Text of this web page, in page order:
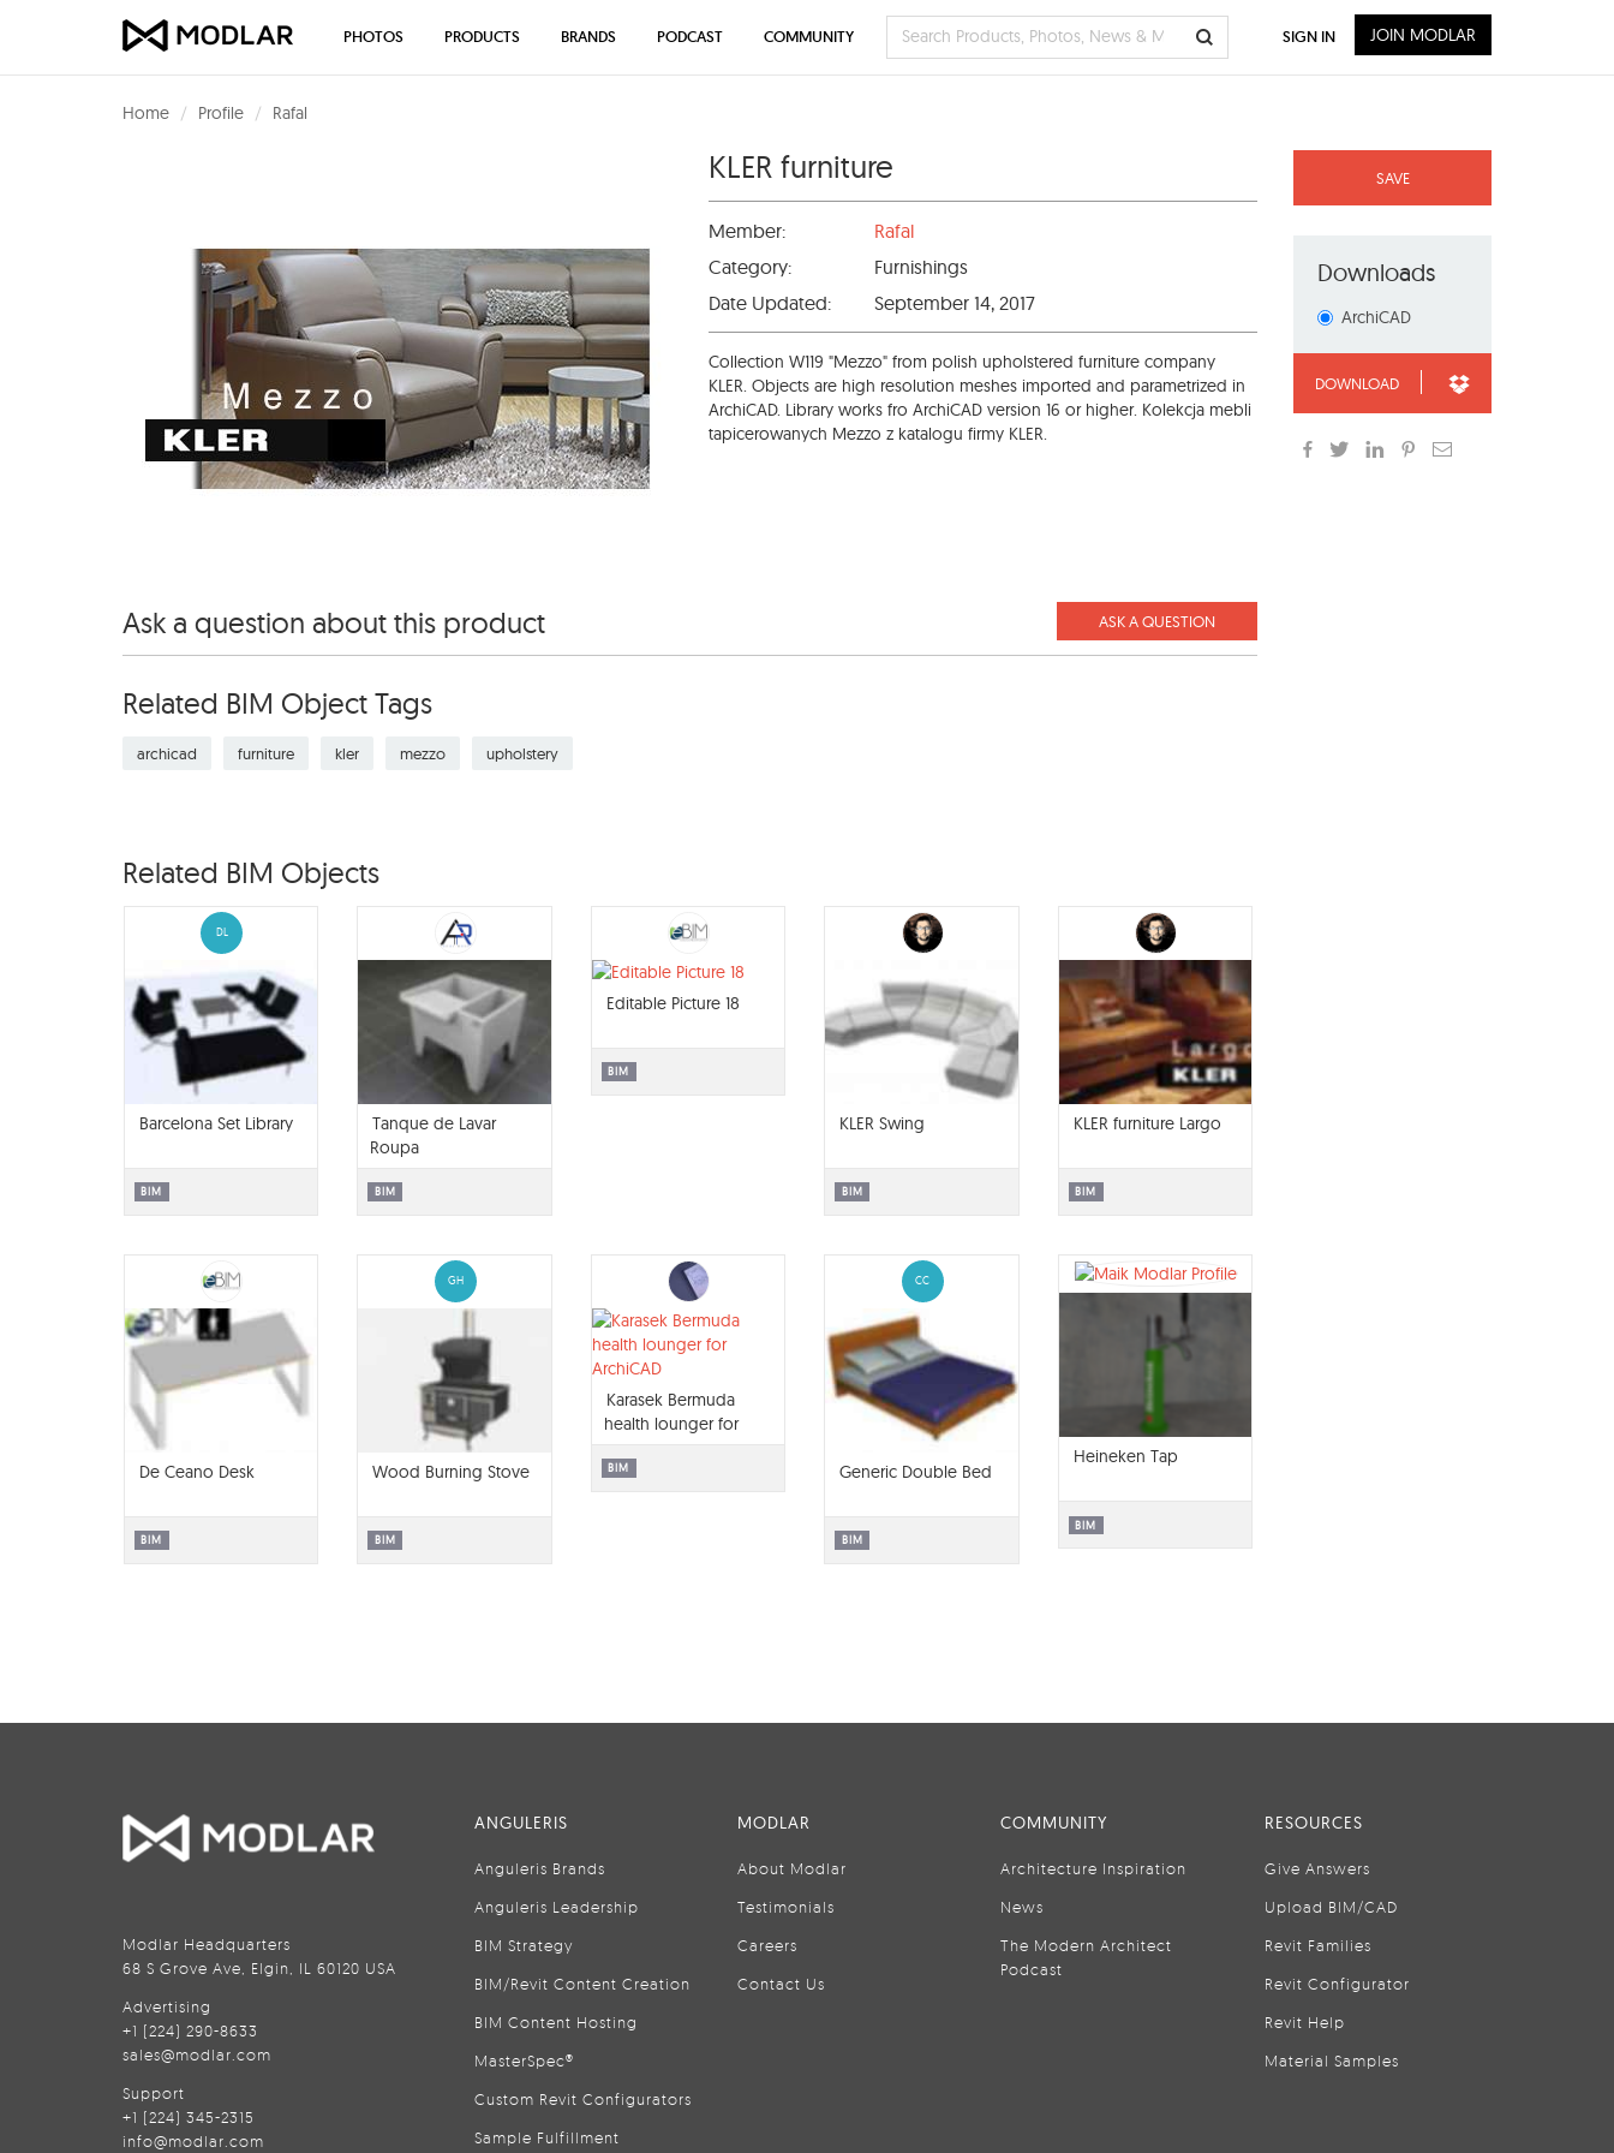
Home Profile Rafal
KLER furniture
Member:
Rafal
Category:
Furnishings
Date Updated:
September 14, 2017
Collection W119 "Mezzo" from polish upholstered furniture company
KLER. Objects are high resolution meshes imported and parametrized in
ArchiCAD. Library works fro ArchiCAD version 16 or higher. Kolekcja mebli
tapicerowanych Mezzo z katalogu firmy KLER.
Ask a question about this product ASK A QUESTION
Related BIM Object Tags
archicad furniture kler mezzo upholstery
Related BIM Objects
DL
Barcelona Set Library
BIM
Tanque de Lavar
Roupa
BIM
Editable Picture 18
BIM
KLER Swing
BIM
KLER furniture Largo
BIM
De Ceano Desk
BIM
GH
Wood Burning Stove
BIM
Karasek Bermuda
health lounger for
ArchiCAD
BIM
CC
Generic Double Bed
BIM
Heineken Tap
BIM
SAVE
Downloads
ArchiCAD
DOWNLOAD
PHOTOS PRODUCTS BRANDS PODCAST COMMUNITY SIGN IN JOIN MODLAR
Modlar Headquarters
68 S Grove Ave, Elgin, IL 60120 USA
Advertising
+1 (224) 290-8633
sales@modlar.com
Support
+1 (224) 345-2315
info@modlar.com
ANGULERIS
Anguleris Brands
Anguleris Leadership
BIM Strategy
BIM/Revit Content Creation
BIM Content Hosting
MasterSpec®
Custom Revit Configurators
Sample Fulfillment
MODLAR
About Modlar
Testimonials
Careers
Contact Us
COMMUNITY
Architecture Inspiration
News
The Modern Architect
Podcast
RESOURCES
Give Answers
Upload BIM/CAD
Revit Families
Revit Configurator
Revit Help
Material Samples